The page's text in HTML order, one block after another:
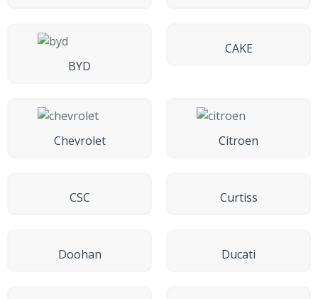
BYD
CAKE
Chevrolet Citroen
CSC Curtiss
Doohan Ducati